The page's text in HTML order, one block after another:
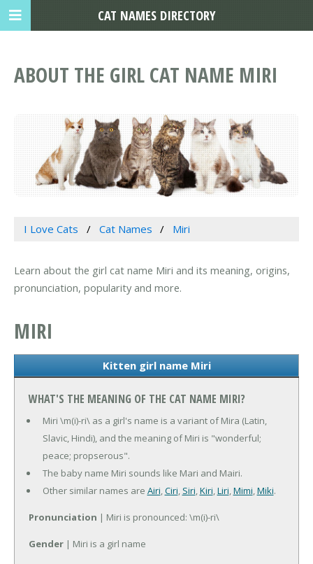
ABOUT THE GIRL CAT NAME MIRI
I Love Cats Cat Names Miri
Learn about the girl cat name Miri and its meaning, origins,
pronunciation, popularity and more.
MIRI
Kitten girl name Miri
WHAT'S THE MEANING OF THE CAT NAME MIRI?
Miri \m(i)-ri\ as a girl's name is a variant of Mira (Latin,
Slavic, Hindi), and the meaning of Miri is "wonderful;
peace; propserous".
The baby name Miri sounds like Mari and Mairi.
Other similar names are Airi,Ciri, Siri,Kiri,Liri,Mimi,Miki.
Pronunciation | Miri is pronounced: \m(i)-ri\
Gender | Miri is a girl name
CAT NAMES DIRECTORY